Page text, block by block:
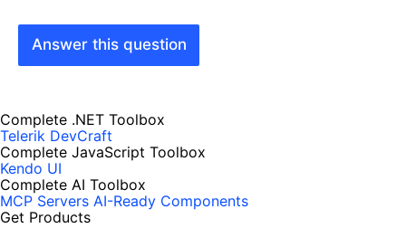
Answer this question
Complete .NET Toolbox
Telerik DevCraft
Complete JavaScript Toolbox
Kendo UI
Complete AI Toolbox
MCP Servers AI-Ready Components
Get Products